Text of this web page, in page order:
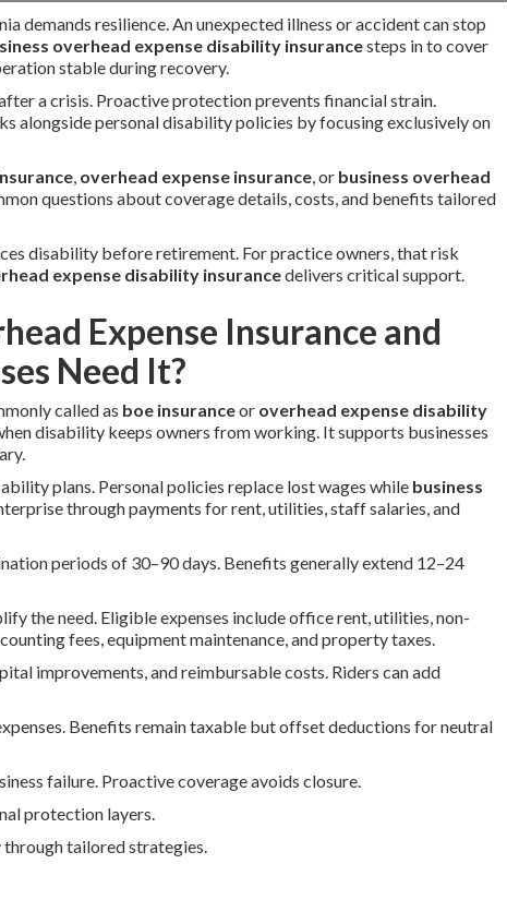
demands resilience. An unexpected illness or accident can stop
overhead expense disability insurancesteps in to cover
stable during recovery.
a crisis. Proactive protection prevents financial strain.
alongside personal disability policies by focusing exclusively on
, overhead expense insurance, or business overhead
questions about coverage details, costs, and benefits tailored
disability before retirement. For practice owners, that risk
expense disability insurancedelivers critical support.
Expense Insurance and
Need It?
called as boe insuranceor overhead expense disability
disability keeps owners from working. It supports businesses
plans. Personal policies replace lost wages while business
through payments for rent, utilities, staff salaries, and
periods of 30–90 days. Benefits generally extend 12–24
the need. Eligible expenses include office rent, utilities, non-
fees, equipment maintenance, and property taxes.
improvements, and reimbursable costs. Riders can add
Benefits remain taxable but offset deductions for neutral
failure. Proactive coverage avoids closure.
protection layers.
tailored strategies.